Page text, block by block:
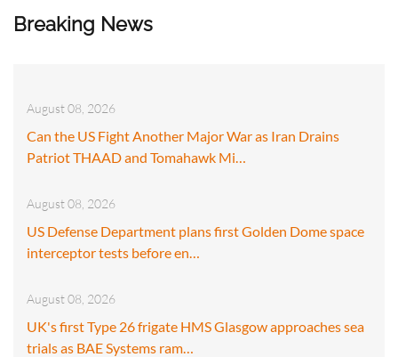
Breaking News
August 08, 2026
Can the US Fight Another Major War as Iran Drains
Patriot THAAD and Tomahawk Mi…
August 08, 2026
US Defense Department plans first Golden Dome space
interceptor tests before en…
August 08, 2026
UK's first Type 26 frigate HMS Glasgow approaches sea
trials as BAE Systems ram…